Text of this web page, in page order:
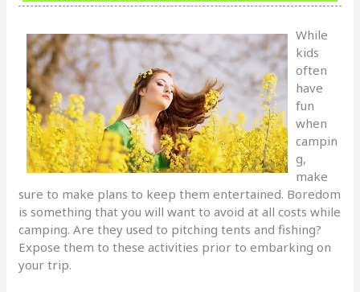
While
kids
often
have
fun
when
campin
g,
make
sure to make plans to keep them entertained. Boredom
is something that you will want to avoid at all costs while
camping. Are they used to pitching tents and fishing?
Expose them to these activities prior to embarking on
your trip.